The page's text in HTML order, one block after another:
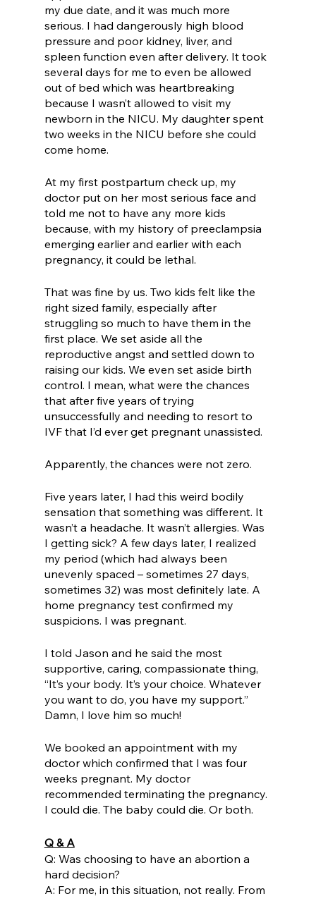
my due date, and it was much more
serious. I had dangerously high blood
pressure and poor kidney, liver, and
spleen function even after delivery. It took
several days for me to even be allowed
out of bed which was heartbreaking
because I wasn’t allowed to visit my
newborn in the NICU. My daughter spent
two weeks in the NICU before she could
come home.
At my first postpartum check up, my
doctor put on her most serious face and
told me not to have any more kids
because, with my history of preeclampsia
emerging earlier and earlier with each
pregnancy, it could be lethal.
That was fine by us. Two kids felt like the
right sized family, especially after
struggling so much to have them in the
first place. We set aside all the
reproductive angst and settled down to
raising our kids. We even set aside birth
control. I mean, what were the chances
that after five years of trying
unsuccessfully and needing to resort to
IVF that I’d ever get pregnant unassisted.
Apparently, the chances were not zero.
Five years later, I had this weird bodily
sensation that something was different. It
wasn’t a headache. It wasn’t allergies. Was
I getting sick? A few days later, I realized
my period (which had always been
unevenly spaced – sometimes 27 days,
sometimes 32) was most definitely late. A
home pregnancy test confirmed my
suspicions. I was pregnant.
I told Jason and he said the most
supportive, caring, compassionate thing,
“It’s your body. It’s your choice. Whatever
you want to do, you have my support.”
Damn, I love him so much!
We booked an appointment with my
doctor which confirmed that I was four
weeks pregnant. My doctor
recommended terminating the pregnancy.
I could die. The baby could die. Or both.
Q & A
Q: Was choosing to have an abortion a
hard decision?
A: For me, in this situation, not really. From